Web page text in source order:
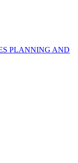
PLANNING AND